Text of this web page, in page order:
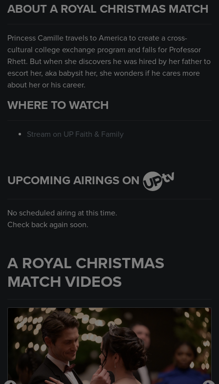
ABOUT A ROYAL CHRISTMAS MATCH
Princess Camille travels to America to create a cross-
cultural college exchange program and falls for Professor
Rhett. But when she discovers he was hired by her father to
escort her, aka babysit her, she wonders if he cares more
about her or his career.
WHERE TO WATCH
Stream on UP Faith & Family
UPCOMING AIRINGS ON
No scheduled airing at this time.
Check back again soon.
A ROYAL CHRISTMAS
MATCH VIDEOS